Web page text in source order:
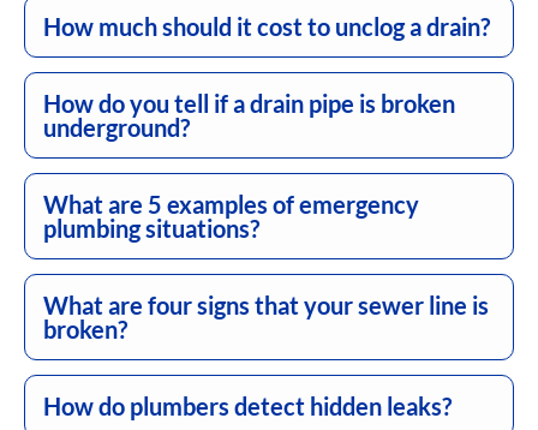
How much should it cost to unclog a drain?
How do you tell if a drain pipe is broken
underground?
What are 5 examples of emergency
plumbing situations?
What are four signs that your sewer line is
broken?
How do plumbers detect hidden leaks?